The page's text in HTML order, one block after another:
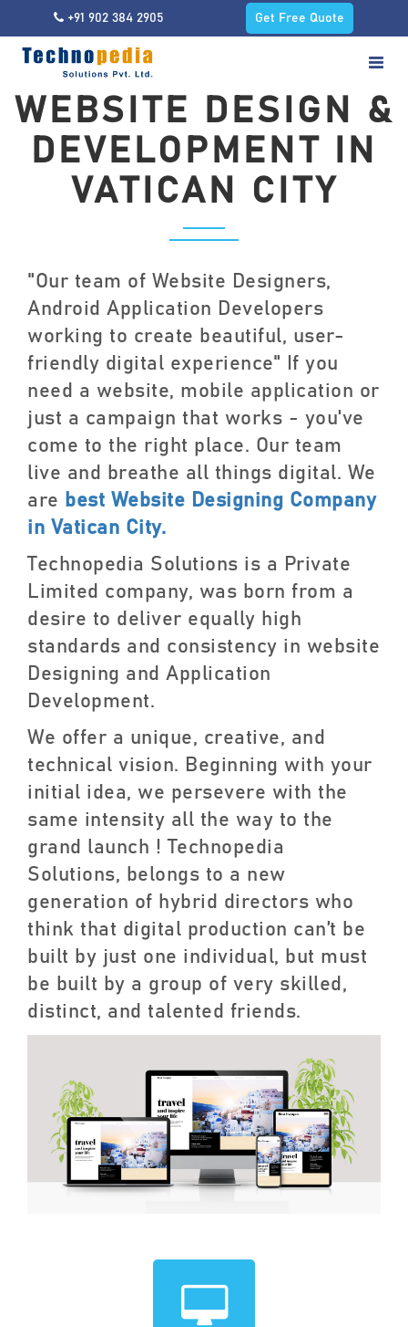
+91 902 384 2905 Get Free Quote
WEBSITE DESIGN &
DEVELOPMENT IN
VATICAN CITY
"Our team of Website Designers,
Android Application Developers
working to create beautiful, user-
friendly digital experience" If you
need a website, mobile application or
just a campaign that works - you've
come to the right place. Our team
live and breathe all things digital. We
are best Website Designing Company
in Vatican City.
Technopedia Solutions is a Private
Limited company, was born from a
desire to deliver equally high
standards and consistency in website
Designing and Application
Development.
We offer a unique, creative, and
technical vision. Beginning with your
initial idea, we persevere with the
same intensity all the way to the
grand launch ! Technopedia
Solutions, belongs to a new
generation of hybrid directors who
think that digital production can’t be
built by just one individual, but must
be built by a group of very skilled,
distinct, and talented friends.